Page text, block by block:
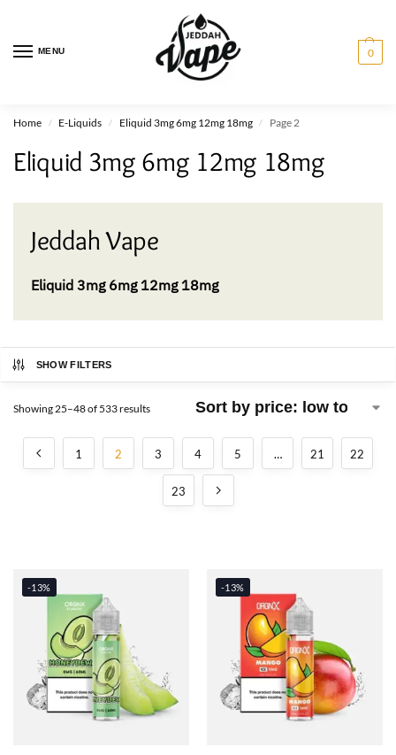
MENU 0
Home / E-Liquids / Eliquid 3mg 6mg 12mg 18mg / Page 2
Eliquid 3mg 6mg 12mg 18mg
Jeddah Vape
Eliquid 3mg 6mg 12mg 18mg
SHOW FILTERS
Showing 25–48 of 533 results
1 2 3 4 5 … 21 22
23
-13% -13%